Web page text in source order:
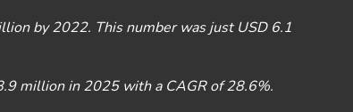
by 2022. This number was just USD 6.1
million in 2025 with a CAGR of 28.6%.